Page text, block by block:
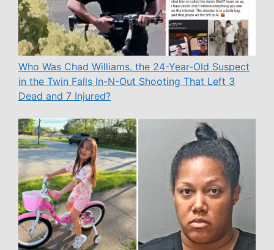
Who Was Chad Williams, the 24-Year-Old Suspect
in the Twin Falls In-N-Out Shooting That Left 3
Dead and 7 Injured?